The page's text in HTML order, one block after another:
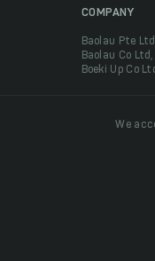
COMPANY
Baolau Pte
Baolau Co
Boeki Up Co
We